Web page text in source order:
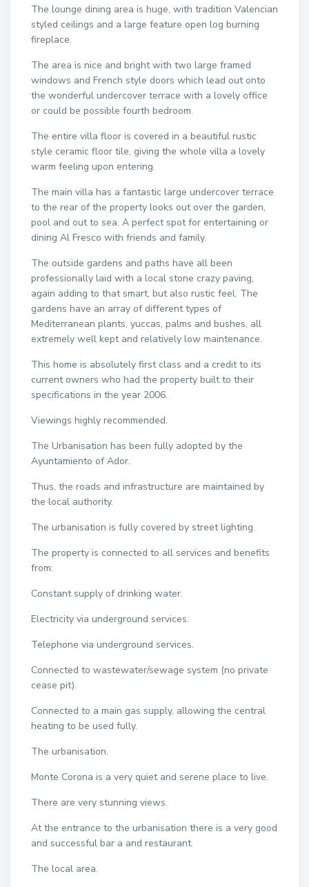
The lounge dining area is huge, with tradition Valencian
styled ceilings and a large feature open log burning
fireplace.
The area is nice and bright with two large framed
windows and French style doors which lead out onto
the wonderful undercover terrace with a lovely office
or could be possible fourth bedroom.
The entire villa floor is covered in a beautiful rustic
style ceramic floor tile, giving the whole villa a lovely
warm feeling upon entering.
The main villa has a fantastic large undercover terrace
to the rear of the property looks out over the garden,
pool and out to sea. A perfect spot for entertaining or
dining Al Fresco with friends and family.
The outside gardens and paths have all been
professionally laid with a local stone crazy paving,
again adding to that smart, but also rustic feel. The
gardens have an array of different types of
Mediterranean plants, yuccas, palms and bushes, all
extremely well kept and relatively low maintenance.
This home is absolutely first class and a credit to its
current owners who had the property built to their
specifications in the year 2006.
Viewings highly recommended.
The Urbanisation has been fully adopted by the
Ayuntamiento of Ador.
Thus, the roads and infrastructure are maintained by
the local authority.
The urbanisation is fully covered by street lighting.
The property is connected to all services and benefits
from:
Constant supply of drinking water.
Electricity via underground services.
Telephone via underground services.
Connected to wastewater/sewage system (no private
cease pit).
Connected to a main gas supply, allowing the central
heating to be used fully.
The urbanisation.
Monte Corona is a very quiet and serene place to live.
There are very stunning views.
At the entrance to the urbanisation there is a very good
and successful bar a and restaurant.
The local area.